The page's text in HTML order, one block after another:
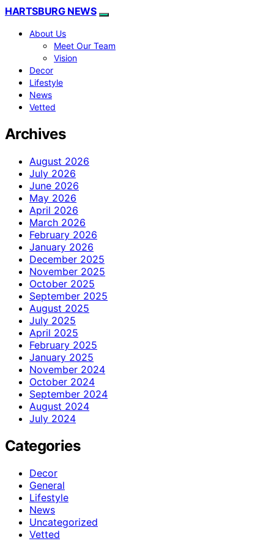
HARTSBURG NEWS
About Us
Meet Our Team
Vision
Decor
Lifestyle
News
Vetted
Archives
August 2026
July 2026
June 2026
May 2026
April 2026
March 2026
February 2026
January 2026
December 2025
November 2025
October 2025
September 2025
August 2025
July 2025
April 2025
February 2025
January 2025
November 2024
October 2024
September 2024
August 2024
July 2024
Categories
Decor
General
Lifestyle
News
Uncategorized
Vetted